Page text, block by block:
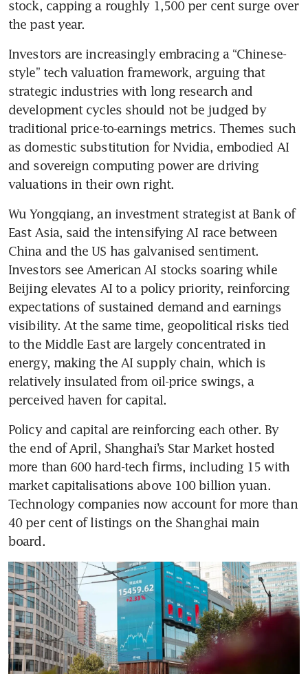
stock, capping a roughly 1,500 per cent surge over
the past year.
Investors are increasingly embracing a “Chinese-
style” tech valuation framework, arguing that
strategic industries with long research and
development cycles should not be judged by
traditional price-to-earnings metrics. Themes such
as domestic substitution for Nvidia, embodied AI
and sovereign computing power are driving
valuations in their own right.
Wu Yongqiang, an investment strategist at Bank of
East Asia, said the intensifying AI race between
China and the US has galvanised sentiment.
Investors see American AI stocks soaring while
Beijing elevates AI to a policy priority, reinforcing
expectations of sustained demand and earnings
visibility. At the same time, geopolitical risks tied
to the Middle East are largely concentrated in
energy, making the AI supply chain, which is
relatively insulated from oil-price swings, a
perceived haven for capital.
Policy and capital are reinforcing each other. By
the end of April, Shanghai’s Star Market hosted
more than 600 hard-tech firms, including 15 with
market capitalisations above 100 billion yuan.
Technology companies now account for more than
40 per cent of listings on the Shanghai main
board.